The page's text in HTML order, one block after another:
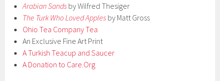
Arabian Sands by Wilfred Thesiger
The Turk Who Loved Apples by Matt Gross
Ohio Tea Company Tea
An Exclusive Fine Art Print
A Turkish Teacup and Saucer
A Donation to Care.Org